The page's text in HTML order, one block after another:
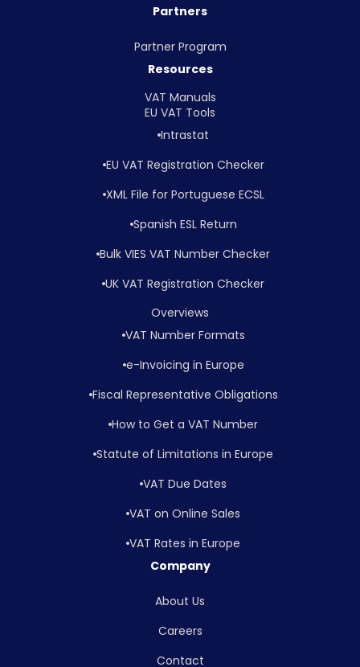
Partners
Partner Program
Resources
VAT Manuals
EU VAT Tools
Intrastat
EU VAT Registration Checker
XML File for Portuguese ECSL
Spanish ESL Return
Bulk VIES VAT Number Checker
UK VAT Registration Checker
Overviews
VAT Number Formats
e-Invoicing in Europe
Fiscal Representative Obligations
How to Get a VAT Number
Statute of Limitations in Europe
VAT Due Dates
VAT on Online Sales
VAT Rates in Europe
Company
About Us
Careers
Contact